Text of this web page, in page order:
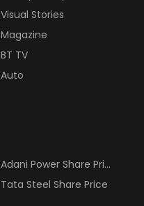
Visual Stories
Magazine
BT TV
Auto
Adani Power Share Price
Tata Steel Share Price